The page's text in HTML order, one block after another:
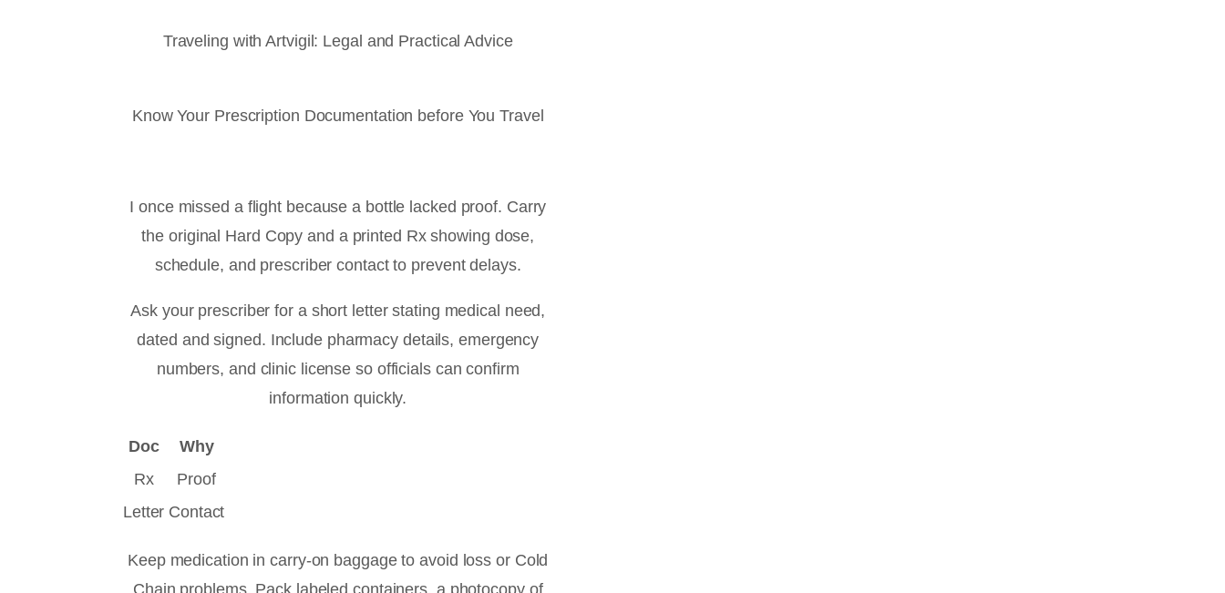
Traveling with Artvigil: Legal and Practical Advice
Know Your Prescription Documentation before You Travel
I once missed a flight because a bottle lacked proof. Carry
the original Hard Copy and a printed Rx showing dose,
schedule, and prescriber contact to prevent delays.
Ask your prescriber for a short letter stating medical need,
dated and signed. Include pharmacy details, emergency
numbers, and clinic license so officials can confirm
information quickly.
Doc
Why
Rx
Proof
Letter Contact
Keep medication in carry-on baggage to avoid loss or Cold
Chain problems. Pack labeled containers, a photocopy of